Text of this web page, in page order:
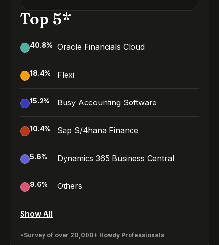
Top 5*
40.8% Oracle Financials Cloud
18.4% Flexi
15.2% Busy Accounting Software
10.4% Sap S/4hana Finance
5.6% Dynamics 365 Business Central
9.6% Others
Show All
*Survey of over 20,000+ Howdy Professionals